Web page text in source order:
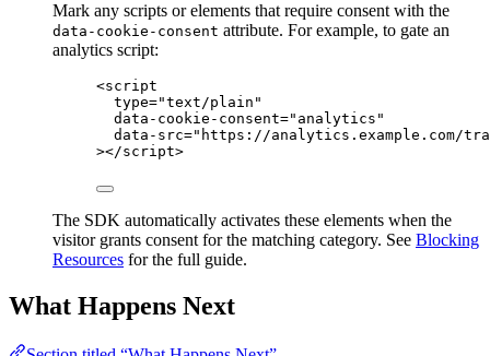
Mark any scripts or elements that require consent with the
data-cookie-consent attribute. For example, to gate an
analytics script:
<script
type="text/plain "
data-cookie-consent=" analytics "
data-src=" https://analytics.example.com/
></script>
The SDK automatically activates these elements when the
visitor grants consent for the matching category. See Blocking
Resources for the full guide.
What Happens Next